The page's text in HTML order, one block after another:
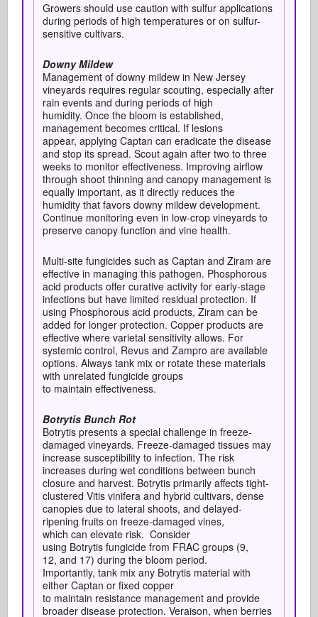
Growers should use caution with sulfur applications
during periods of high temperatures or on sulfur-
sensitive cultivars.
Downy Mildew
Management of downy mildew in New Jersey
vineyards requires regular scouting, especially after
rain events and during periods of high
humidity. Once the bloom is established,
management becomes critical. If lesions
appear, applying Captan can eradicate the disease
and stop its spread. Scout again after two to three
weeks to monitor effectiveness. Improving airflow
through shoot thinning and canopy management is
equally important, as it directly reduces the
humidity that favors downy mildew development.
Continue monitoring even in low-crop vineyards to
preserve canopy function and vine health.
Multi-site fungicides such as Captan and Ziram are
effective in managing this pathogen. Phosphorous
acid products offer curative activity for early-stage
infections but have limited residual protection. If
using Phosphorous acid products, Ziram can be
added for longer protection. Copper products are
effective where varietal sensitivity allows. For
systemic control, Revus and Zampro are available
options. Always tank mix or rotate these materials
with unrelated fungicide groups
to maintain effectiveness.
Botrytis Bunch Rot
Botrytis presents a special challenge in freeze-
damaged vineyards. Freeze-damaged tissues may
increase susceptibility to infection. The risk
increases during wet conditions between bunch
closure and harvest. Botrytis primarily affects tight-
clustered Vitis vinifera and hybrid cultivars, dense
canopies due to lateral shoots, and delayed-
ripening fruits on freeze-damaged vines,
which can elevate risk. Consider
using Botrytis fungicide from FRAC groups (9,
12, and 17) during the bloom period.
Importantly, tank mix any Botrytis material with
either Captan or fixed copper
to maintain resistance management and provide
broader disease protection. Veraison, when berries